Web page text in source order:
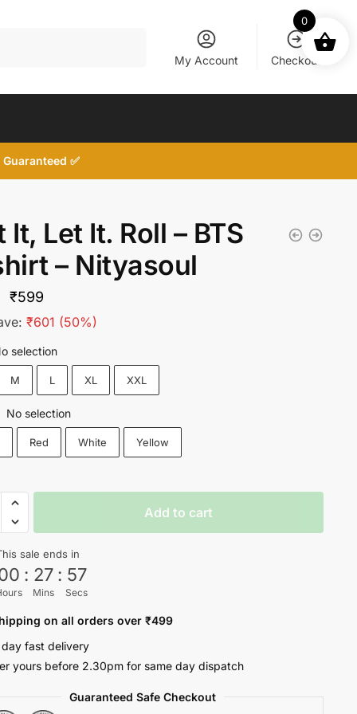
My Account Checkout
✅
It, Let It. Roll – BTS
– Nityasoul
Original
price
₹1,200.
₹599
price
₹599.
₹601 (50%)
selection
M L XL XXL
No selection
Red White Yellow
Add to cart
sale ends in
: 27
Mins
: 56
Secs
on all orders over ₹499
fast delivery
yours before 2.30pm for same day dispatch
Guaranteed Safe Checkout
0